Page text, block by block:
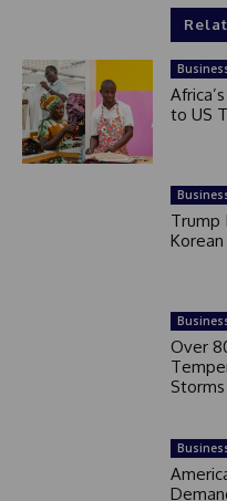
to US
Trump
Over